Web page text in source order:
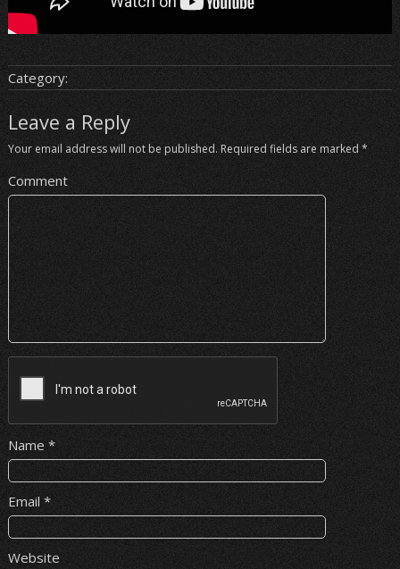
Category:
Leave a Reply
Your email address will not be published. Required fields are marked *
Comment
Name *
Email *
Website